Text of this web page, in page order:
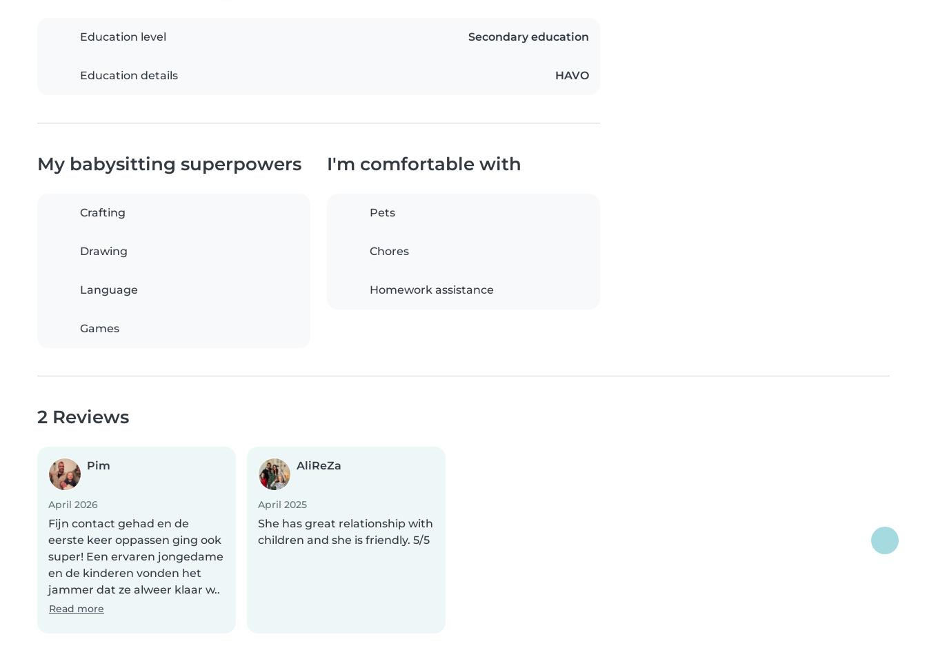
Education level Secondary education
Education details HAVO
My babysitting superpowers
Crafting
Drawing
Language
Games
I'm comfortable with
Pets
Chores
Homework assistance
2 Reviews
Pim
April 2026
Fijn contact gehad en de
eerste keer oppassen ging ook
super! Een ervaren jongedame
en de kinderen vonden het
jammer dat ze alweer klaar w..
Read more
AliReZa
April 2025
She has great relationship with
children and she is friendly. 5/5